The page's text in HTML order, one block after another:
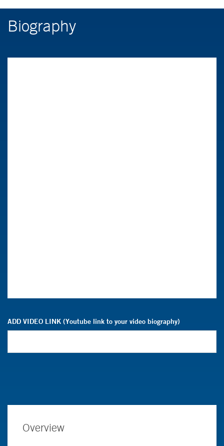
Biography
ADD VIDEO LINK (Youtube link to your video biography)
Overview